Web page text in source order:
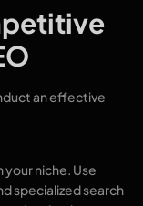
an effective
niche. Use
specialized search